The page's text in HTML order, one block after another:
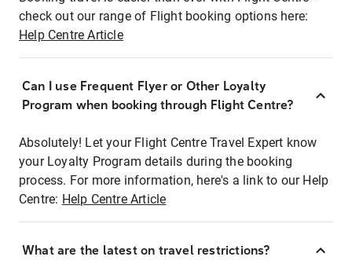
check out our range of Flight booking options here:
Help Centre Article
Can I use Frequent Flyer or Other Loyalty
Program when booking through Flight Centre?
Absolutely! Let your Flight Centre Travel Expert know
your Loyalty Program details during the booking
process. For more information, here's a link to our Help
Centre: Help Centre Article
What are the latest on travel restrictions?